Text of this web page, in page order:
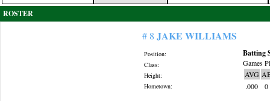
ROSTER
# 8 JAKE WILLIAMS
Position:
Class:
Height:
Hometown:
Batting
Games
AVG
.000
0